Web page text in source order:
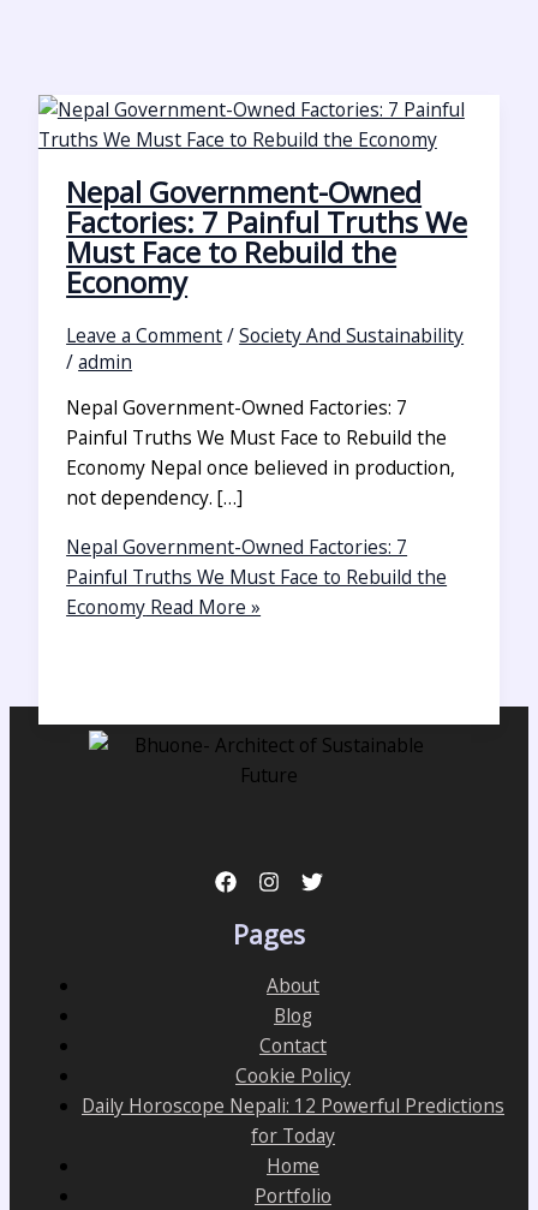
Nepal Government-Owned
Factories: 7 Painful Truths We
Must Face to Rebuild the
Economy
Leave a Comment/Society And Sustainability
/admin
Nepal Government-Owned Factories: 7
Painful Truths We Must Face to Rebuild the
Economy Nepal once believed in production,
not dependency. […]
Nepal Government-Owned Factories: 7
Painful Truths We Must Face to Rebuild the
Economy Read More »
Pages
About
Blog
Contact
Cookie Policy
Daily Horoscope Nepali: 12 Powerful Predictions
for Today
Home
Portfolio